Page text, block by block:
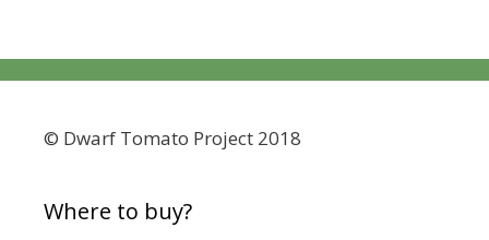
© Dwarf Tomato Project 2018
Where to buy?